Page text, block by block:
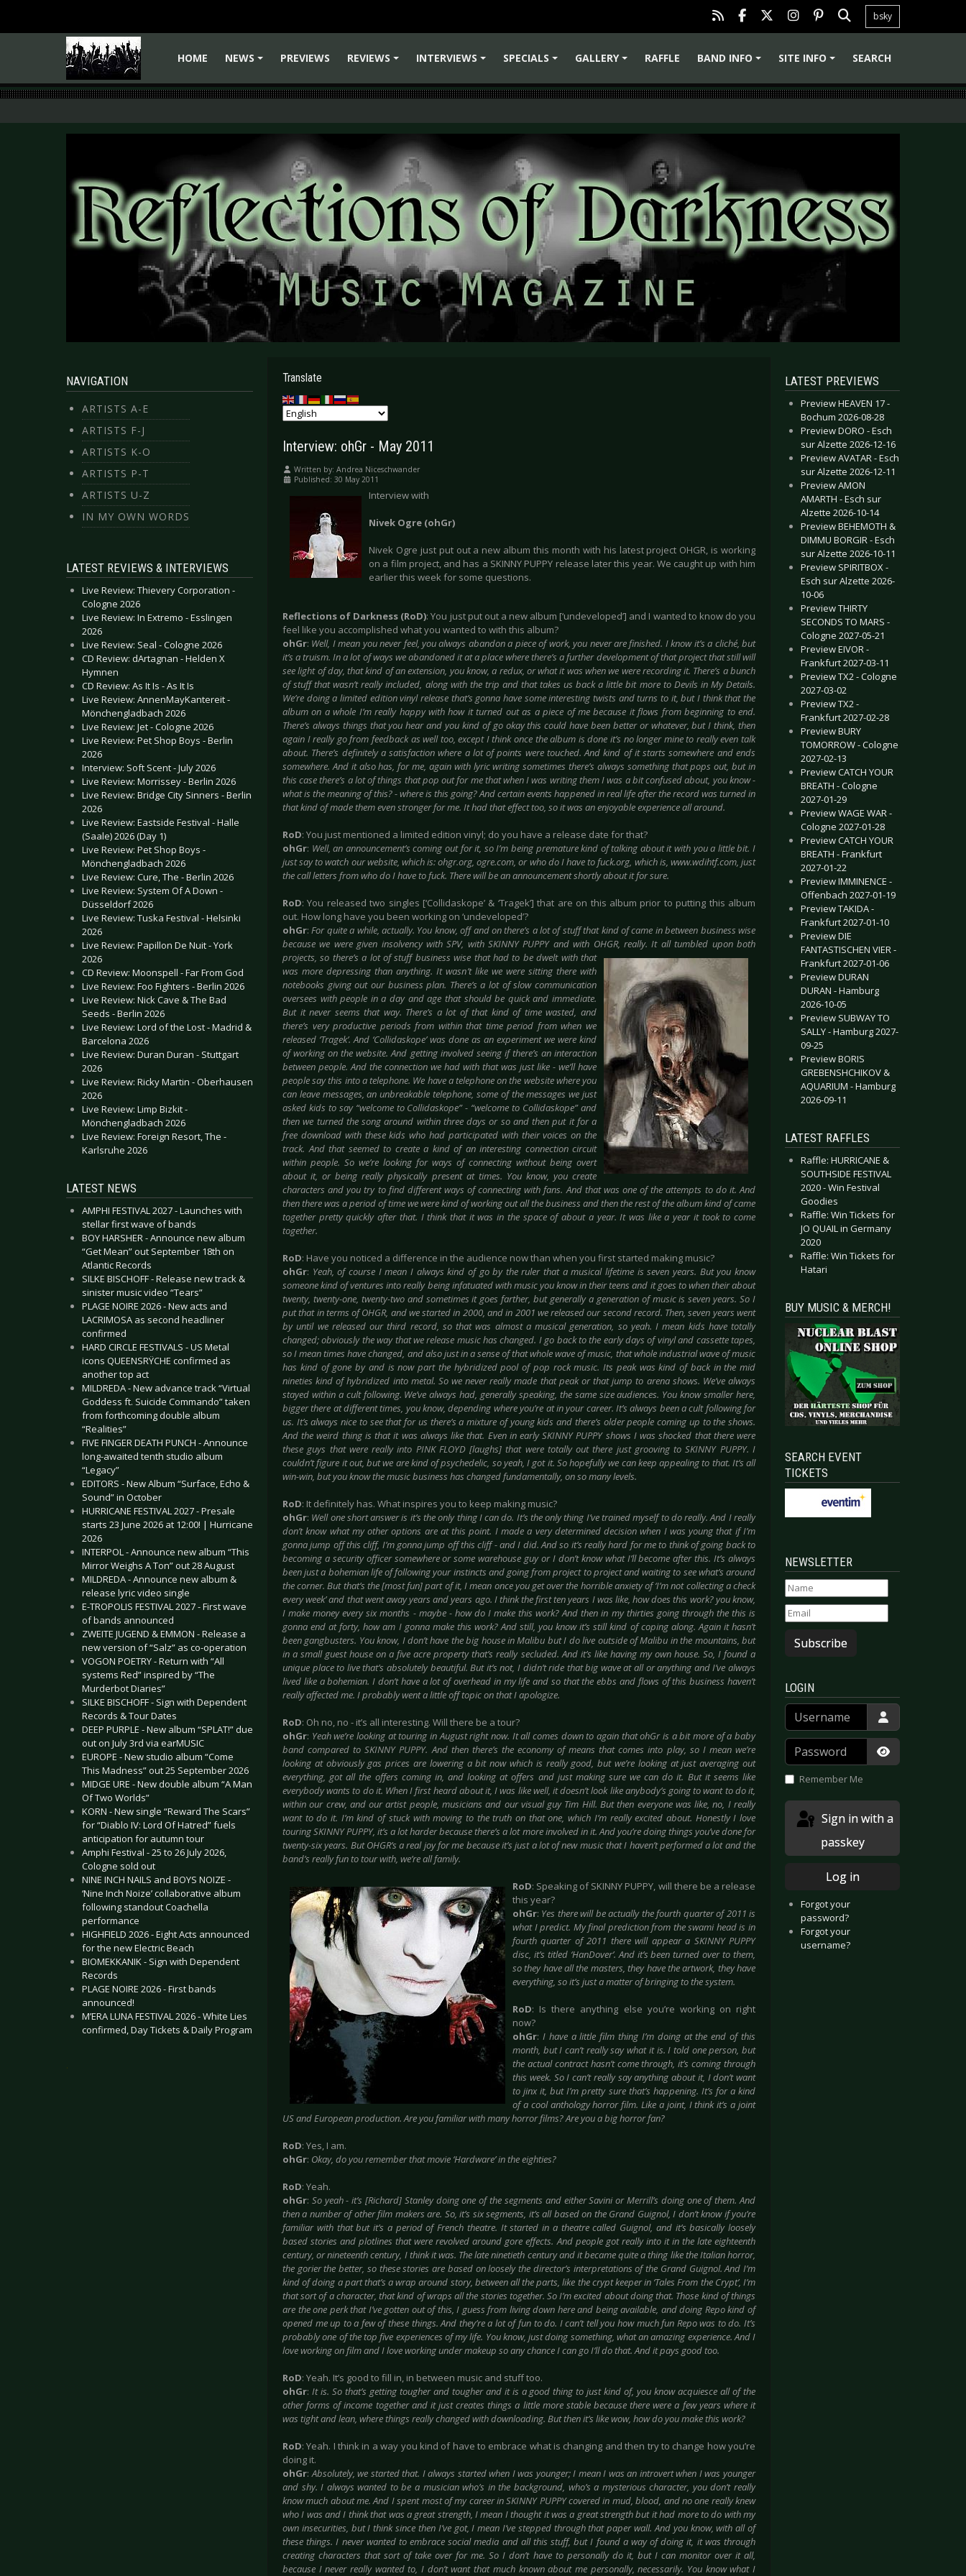
bsky
HOME
NEWS
PREVIEWS
REVIEWS
INTERVIEWS
SPECIALS
GALLERY
RAFFLE
BAND INFO
SITE INFO SEARCH
NAVIGATION
ARTISTS A-E
ARTISTS F-J
ARTISTS K-O
ARTISTS P-T
ARTISTS U-Z
IN MY OWN WORDS
LATEST REVIEWS & INTERVIEWS
Live Review: Thievery Corporation -
Cologne 2026
Live Review: In Extremo - Esslingen
2026
Live Review: Seal - Cologne 2026
CD Review: dArtagnan - Helden X
Hymnen
CD Review: As It Is - As It Is
Live Review: AnnenMayKantereit -
Mönchengladbach 2026
Live Review: Jet - Cologne 2026
Live Review: Pet Shop Boys - Berlin
2026
Interview: Soft Scent - July 2026
Live Review: Morrissey - Berlin 2026
Live Review: Bridge City Sinners - Berlin
2026
Live Review: Eastside Festival - Halle
(Saale) 2026 (Day 1)
Live Review: Pet Shop Boys -
Mönchengladbach 2026
Live Review: Cure, The - Berlin 2026
Live Review: System Of A Down -
Düsseldorf 2026
Live Review: Tuska Festival - Helsinki
2026
Live Review: Papillon De Nuit - York
2026
CD Review: Moonspell - Far From God
Live Review: Foo Fighters - Berlin 2026
Live Review: Nick Cave & The Bad
Seeds - Berlin 2026
Live Review: Lord of the Lost - Madrid &
Barcelona 2026
Live Review: Duran Duran - Stuttgart
2026
Live Review: Ricky Martin - Oberhausen
2026
Live Review: Limp Bizkit -
Mönchengladbach 2026
Live Review: Foreign Resort, The -
Karlsruhe 2026
LATEST NEWS
AMPHI FESTIVAL 2027 - Launches with
stellar first wave of bands
BOY HARSHER - Announce new album
“Get Mean” out September 18th on
Atlantic Records
SILKE BISCHOFF - Release new track &
sinister music video “Tears”
PLAGE NOIRE 2026 - New acts and
LACRIMOSA as second headliner
confirmed
HARD CIRCLE FESTIVALS - US Metal
icons QUEENSRŸCHE confirmed as
another top act
MILDREDA - New advance track “Virtual
Goddess ft. Suicide Commando” taken
from forthcoming double album
“Realities”
FIVE FINGER DEATH PUNCH - Announce
long-awaited tenth studio album
“Legacy”
EDITORS - New Album “Surface, Echo &
Sound” in October
HURRICANE FESTIVAL 2027 - Presale
starts 23 June 2026 at 12:00! | Hurricane
2026
INTERPOL - Announce new album “This
Mirror Weighs A Ton” out 28 August
MILDREDA - Announce new album &
release lyric video single
E-TROPOLIS FESTIVAL 2027 - First wave
of bands announced
ZWEITE JUGEND & EMMON - Release a
new version of “Salz” as co-operation
VOGON POETRY - Return with “All
systems Red” inspired by “The
Murderbot Diaries”
SILKE BISCHOFF - Sign with Dependent
Records & Tour Dates
DEEP PURPLE - New album “SPLAT!” due
out on July 3rd via earMUSIC
EUROPE - New studio album “Come
This Madness” out 25 September 2026
MIDGE URE - New double album “A Man
Of Two Worlds”
KORN - New single “Reward The Scars”
for “Diablo IV: Lord Of Hatred” fuels
anticipation for autumn tour
Amphi Festival - 25 to 26 July 2026,
Cologne sold out
NINE INCH NAILS and BOYS NOIZE -
‘Nine Inch Noize’ collaborative album
following standout Coachella
performance
HIGHFIELD 2026 - Eight Acts announced
for the new Electric Beach
BIOMEKKANIK - Sign with Dependent
Records
PLAGE NOIRE 2026 - First bands
announced!
M’ERA LUNA FESTIVAL 2026 - White Lies
confirmed, Day Tickets & Daily Program
.
Translate
Interview: ohGr - May 2011
Written by: Andrea Niceschwander
Published: 30 May 2011
Interview with
Nivek Ogre (ohGr)
Nivek Ogre just put out a new album this month with his latest project OHGR, is working
on a film project, and has a SKINNY PUPPY release later this year. We caught up with him
earlier this week for some questions.
Reflections of Darkness (RoD): You just put out a new album [‘undeveloped’] and I wanted to know do you
feel like you accomplished what you wanted to with this album?
ohGr: Well, I mean you never feel, you always abandon a piece of work, you never are finished. I know it’s a cliché, but
it’s a truism. In a lot of ways we abandoned it at a place where there’s a further development of that project that still will
see light of day, that kind of an extension, you know, a redux, or what it was when we were recording it. There’s a bunch
of stuff that wasn’t really included, along with the trip and that takes us back a little bit more to Devils in My Details.
We’re doing a limited edition vinyl release that’s gonna have some interesting twists and turns to it, but I think that the
album on a whole I’m really happy with how it turned out as a piece of me because it flows from beginning to end.
There’s always things that you hear and you kind of go okay this could have been better or whatever, but I think, then
again I really go from feedback as well too, except I think once the album is done it’s no longer mine to really even talk
about. There’s definitely a satisfaction where a lot of points were touched. And kind of it starts somewhere and ends
somewhere. And it also has, for me, again with lyric writing sometimes there’s always something that pops out, but in
this case there’s a lot of things that pop out for me that when I was writing them I was a bit confused about, you know -
what is the meaning of this? - where is this going? And certain events happened in real life after the record was turned in
that kind of made them even stronger for me. It had that effect too, so it was an enjoyable experience all around.
RoD: You just mentioned a limited edition vinyl; do you have a release date for that?
ohGr: Well, an announcement’s coming out for it, so I’m being premature kind of talking about it with you a little bit. I
just say to watch our website, which is: ohgr.org, ogre.com, or who do I have to fuck.org, which is, www.wdihtf.com, just
the call letters from who do I have to fuck. There will be an announcement shortly about it for sure.
RoD: You released two singles [‘Collidaskope’ & ‘Tragek’] that are on this album prior to putting this album
out. How long have you been working on ‘undeveloped’?
ohGr:For quite a while, actually. You know, off and on there’s a lot of stuff that kind of came in between business wise
because we were given insolvency with SPV, with SKINNY PUPPY and with OHGR, really. It all tumbled upon both
projects, so there’s a lot of stuff business wise that had to be dwelt with that
was more depressing than anything. It wasn’t like we were sitting there with
notebooks giving out our business plan. There’s a lot of slow communication
oversees with people in a day and age that should be quick and immediate.
But it never seems that way. There’s a lot of that kind of time wasted, and
there’s very productive periods from within that time period from when we
released ‘Tragek’. And ‘Collidaskope’ was done as an experiment we were kind
of working on the website. And getting involved seeing if there’s an interaction
between people. And the connection we had with that was just like - we’ll have
people say this into a telephone. We have a telephone on the website where you
can leave messages, an unbreakable telephone, some of the messages we just
asked kids to say “welcome to Collidaskope” - “welcome to Collidaskope” and
then we turned the song around within three days or so and then put it for a
free download with these kids who had participated with their voices on the
track. And that seemed to create a kind of an interesting connection circuit
within people. So we’re looking for ways of connecting without being overt
about it, or being really physically present at times. You know, you create
characters and you try to find different ways of connecting with fans. And that was one of the attempts to do it. And
then there was a period of time we were kind of working out all the business and then the rest of the album kind of came
together pretty quickly after that. I think that it was in the space of about a year. It was like a year it took to come
together.
RoD: Have you noticed a difference in the audience now than when you first started making music?
ohGr: Yeah, of course I mean I always kind of go by the ruler that a musical lifetime is seven years. But you know
someone kind of ventures into really being infatuated with music you know in their teens and it goes to when their about
twenty, twenty-one, twenty-two and sometimes it goes farther, but generally a generation of music is seven years. So I
put that in terms of OHGR, and we started in 2000, and in 2001 we released our second record. Then, seven years went
by until we released our third record, so that was almost a musical generation, so yeah. I mean kids have totally
changed; obviously the way that we release music has changed. I go back to the early days of vinyl and cassette tapes,
so I mean times have changed, and also just in a sense of that whole wave of music, that whole industrial wave of music
has kind of gone by and is now part the hybridized pool of pop rock music. Its peak was kind of back in the mid
nineties kind of hybridized into metal. So we never really made that peak or that jump to arena shows. We’ve always
stayed within a cult following. We’ve always had, generally speaking, the same size audiences. You know smaller here,
bigger there at different times, you know, depending where you’re at in your career. It’s always been a cult following for
us. It’s always nice to see that for us there’s a mixture of young kids and there’s older people coming up to the shows.
And the weird thing is that it was always like that. Even in early SKINNY PUPPY shows I was shocked that there were
these guys that were really into PINK FLOYD [laughs] that were totally out there just grooving to SKINNY PUPPY. I
couldn’t figure it out, but we are kind of psychedelic, so yeah, I got it. So hopefully we can keep appealing to that. It’s all
win-win, but you know the music business has changed fundamentally, on so many levels.
RoD: It definitely has. What inspires you to keep making music?
ohGr: Well one short answer is it’s the only thing I can do. It’s the only thing I’ve trained myself to do really. And I really
don’t know what my other options are at this point. I made a very determined decision when I was young that if I’m
gonna jump off this cliff, I’m gonna jump off this cliff - and I did. And so it’s really hard for me to think of going back to
becoming a security officer somewhere or some warehouse guy or I don’t know what I’ll become after this. It’s always
been just a bohemian life of following your instincts and going from project to project and waiting to see what’s around
the corner. But that’s the [most fun] part of it, I mean once you get over the horrible anxiety of ‘I’m not collecting a check
every week’ and that went away years and years ago. I think the first ten years I was like, how does this work? you know,
I make money every six months - maybe - how do I make this work? And then in my thirties going through the this is
gonna end at forty, how am I gonna make this work? And still, you know it’s still kind of coping along. Again it hasn’t
been gangbusters. You know, I don’t have the big house in Malibu but I do live outside of Malibu in the mountains, but
in a small guest house on a five acre property that’s really secluded. And it’s like having my own house. So, I found a
unique place to live that’s absolutely beautiful. But it’s not, I didn’t ride that big wave at all or anything and I’ve always
lived like a bohemian. I don’t have a lot of overhead in my life and so that the ebbs and flows of this business haven’t
really affected me. I probably went a little off topic on that I apologize.
RoD: Oh no, no - it’s all interesting. Will there be a tour?
ohGr: Yeah we’re looking at touring in August right now. It all comes down to again that ohGr is a bit more of a baby
band compared to SKINNY PUPPY. And then there’s the economy of means that comes into play, so I mean we’re
looking at obviously gas prices are lowering a bit now which is really good, but we’re looking at just averaging out
everything, got all the offers coming in, and looking at offers and just making sure we can do it. But it seems like
everybody wants to do it. When I first heard about it, I was like well, it doesn’t look like anybody’s going to want to do it,
within our crew, and our artist people, musicians and our visual guy Tim Hill. But then everyone was like, no, I really
want to do it. I’m kind of stuck with moving to the truth on that one, which I’m really excited about. Honestly I love
touring SKINNY PUPPY, it’s a lot harder because there’s a lot more involved in it. And you’re doing things you’ve done for
twenty-six years. But OHGR’s a real joy for me because it’s just a lot of new music that I haven’t performed a lot and the
band’s really fun to tour with, we’re all family.
RoD: Speaking of SKINNY PUPPY, will there be a release
this year?
ohGr: Yes there will be actually the fourth quarter of 2011 is
what I predict. My final prediction from the swami head is in
fourth quarter of 2011 there will appear a SKINNY PUPPY
disc, it’s titled ‘HanDover’. And it’s been turned over to them,
so they have all the masters, they have the artwork, they have
everything, so it’s just a matter of bringing to the system.
RoD: Is there anything else you’re working on right
now?
ohGr: I have a little film thing I’m doing at the end of this
month, but I can’t really say what it is. I told one person, but
the actual contract hasn’t come through, it’s coming through
this week. So I can’t really say anything about it, I don’t want
to jinx it, but I’m pretty sure that’s happening. It’s for a kind
of a cool anthology horror film. Like a joint, I think it’s a joint
US and European production. Are you familiar with many horror films? Are you a big horror fan?
RoD: Yes, I am.
ohGr: Okay, do you remember that movie ‘Hardware’ in the eighties?
RoD: Yeah.
ohGr: So yeah - it’s [Richard] Stanley doing one of the segments and either Savini or Merrill’s doing one of them. And
then a number of other film makers are. So, it’s six segments, it’s all based on the Grand Guignol, I don’t know if you’re
familiar with that but it’s a period of French theatre. It started in a theatre called Guignol, and it’s basically loosely
based stories and plotlines that were revolved around gore effects. And people got really into it in the late eighteenth
century, or nineteenth century, I think it was. The late ninetieth century and it became quite a thing like the Italian horror,
the gorier the better, so these stories are based on loosely the director’s interpretations of the Grand Guignol. And I’m
kind of doing a part that’s a wrap around story, between all the parts, like the crypt keeper in ‘Tales From the Crypt’, I’m
that sort of a character, that kind of wraps all the stories together. So I’m excited about doing that. Those kind of things
are the one perk that I’ve gotten out of this, I guess from living down here and being available, and doing Repo kind of
opened me up to a few of these things. And they’re a lot of fun to do. I can’t tell you how much fun Repo was to do. It’s
probably one of the top five experiences of my life. You know, just doing something, what an amazing experience. And I
love working on film and I love working under makeup so any chance I can go I’ll do that. And it pays good too.
RoD: Yeah. It’s good to fill in, in between music and stuff too.
ohGr: It is. So that’s getting tougher and tougher and it is a good thing to just kind of, you know acquiesce all of the
other forms of income together and it just creates things a little more stable because there were a few years where it
was tight and lean, where things really changed with downloading. But then it’s like wow, how do you make this work?
RoD: Yeah. I think in a way you kind of have to embrace what is changing and then try to change how you’re
doing it.
ohGr:Absolutely, we started that. I always started when I was younger; I mean I was an introvert when I was younger
and shy. I always wanted to be a musician who’s in the background, who’s a mysterious character, you don’t really
know much about me. And I spent most of my career in SKINNY PUPPY covered in mud, blood, and no one really knew
who I was and I think that was a great strength, I mean I thought it was a great strength but it had more to do with my
own insecurities, but I think since then I’ve got, I mean I’ve stepped through that paper wall. And you know, with all of
these things. I never wanted to embrace social media and all this stuff, but I found a way of doing it, it was through
creating characters that sort of take over for me. So I don’t have to personally do it, but I can monitor over it all,
because I never really wanted to, I don’t want that much known about me personally, necessarily. You know what I
LATEST PREVIEWS
Preview HEAVEN 17 -
Bochum 2026-08-28
Preview DORO - Esch
sur Alzette 2026-12-16
Preview AVATAR - Esch
sur Alzette 2026-12-11
Preview AMON
AMARTH - Esch sur
Alzette 2026-10-14
Preview BEHEMOTH &
DIMMU BORGIR - Esch
sur Alzette 2026-10-11
Preview SPIRITBOX -
Esch sur Alzette 2026-
10-06
Preview THIRTY
SECONDS TO MARS -
Cologne 2027-05-21
Preview EIVOR -
Frankfurt 2027-03-11
Preview TX2 - Cologne
2027-03-02
Preview TX2 -
Frankfurt 2027-02-28
Preview BURY
TOMORROW - Cologne
2027-02-13
Preview CATCH YOUR
BREATH - Cologne
2027-01-29
Preview WAGE WAR -
Cologne 2027-01-28
Preview CATCH YOUR
BREATH - Frankfurt
2027-01-22
Preview IMMINENCE -
Offenbach 2027-01-19
Preview TAKIDA -
Frankfurt 2027-01-10
Preview DIE
FANTASTISCHEN VIER -
Frankfurt 2027-01-06
Preview DURAN
DURAN - Hamburg
2026-10-05
Preview SUBWAY TO
SALLY - Hamburg 2027-
09-25
Preview BORIS
GREBENSHCHIKOV &
AQUARIUM - Hamburg
2026-09-11
LATEST RAFFLES
Raffle: HURRICANE &
SOUTHSIDE FESTIVAL
2020 - Win Festival
Goodies
Raffle: Win Tickets for
JO QUAIL in Germany
2020
Raffle: Win Tickets for
Hatari
BUY MUSIC & MERCH!
SEARCH EVENT
TICKETS
NEWSLETTER
Subscribe
LOGIN
Username
Password
Show
Remember Me
passkey
Log in
Forgot your
password?
Forgot your
username?